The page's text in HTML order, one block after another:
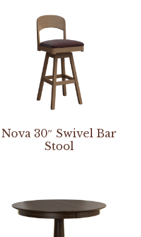
Nova 30″ Swivel Bar
Stool